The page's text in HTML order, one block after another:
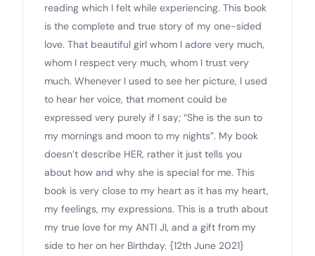
reading which I felt while experiencing. This book
is the complete and true story of my one-sided
love. That beautiful girl whom I adore very much,
whom I respect very much, whom I trust very
much. Whenever I used to see her picture, l used
to hear her voice, that moment could be
expressed very purely if I say; “She is the sun to
my mornings and moon to my nights”. My book
doesn’t describe HER, rather it just tells you
about how and why she is special for me. This
book is very close to my heart as it has my heart,
my feelings, my expressions. This is a truth about
my true love for my ANTI JI, and a gift from my
side to her on her Birthday. {12th June 2021}